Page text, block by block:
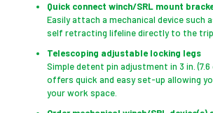
Quick connect winch/SRL mount
Easily attach a mechanical device such
self retracting lifeline directly to the
Telescoping adjustable locking legs
Simple detent pin adjustment in 3 in.
offers quick and easy set-up allowing
your work space.